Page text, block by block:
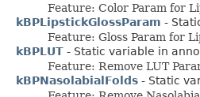
Feature: Color Param for
kBPLipstickGlossParam -
Feature: Gloss Param for
kBPLUT - Static variable in
Feature: Remove LUT
kBPNasolabialFolds - Static